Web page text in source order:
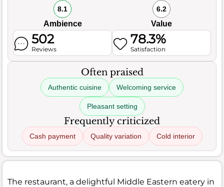
8.1
Ambience
6.2
Value
502
Reviews
78.3%
Satisfaction
Often praised
Authentic cuisine Welcoming service
Pleasant setting
Frequently criticized
Cash payment Quality variation Cold interior
The restaurant, a delightful Middle Eastern eatery in